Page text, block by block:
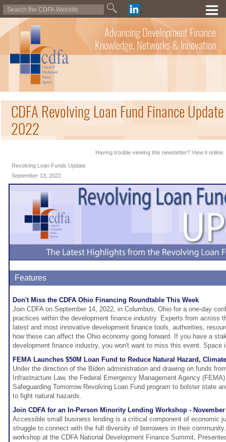
Advancing Development Finance
Knowledge, Networks & Innovation
CDFA Revolving Loan Fund Finance
2022
Having trouble viewing this newsletter? View it online.
Revolving Loan Funds Update
September 13, 2022
Features
Don't Miss the CDFA Ohio Financing Roundtable This Week
Join CDFA on September 14, 2022, in Columbus, Ohio for a one-day
practices within the development finance industry. Experts from across
latest and most innovative development finance tools, authorities,
how these can affect the Ohio economy going forward. If you have a
development finance industry, you won't want to miss this event. Space
FEMA Launches $50M Loan Fund to Reduce Natural Hazard,
Under the direction of the Biden administration and drawing on funds
Infrastructure Law, the Federal Emergency Management Agency
Safeguarding Tomorrow Revolving Loan Fund program to bolster state
to fight natural hazards.
Join CDFA for an In-Person Minority Lending Workshop - November
Accessible small business lending is a critical component of economic
struggle to connect with the full diversity of borrowers in their
workshop at the CDFA National Development Finance Summit,